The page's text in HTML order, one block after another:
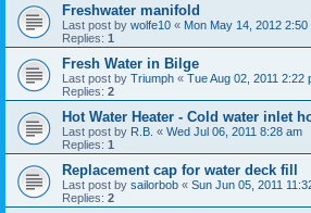
Freshwater manifold
Last post by wolfe10 « Mon May 14, 2012 2:50
Replies: 1
Fresh Water in Bilge
Last post by Triumph « Tue Aug 02, 2011 2:22
Replies: 2
Hot Water Heater - Cold water inlet
Last post by R.B. « Wed Jul 06, 2011 8:28 am
Replies: 1
Replacement cap for water deck fill
Last post by sailorbob « Sun Jun 05, 2011
Replies: 2